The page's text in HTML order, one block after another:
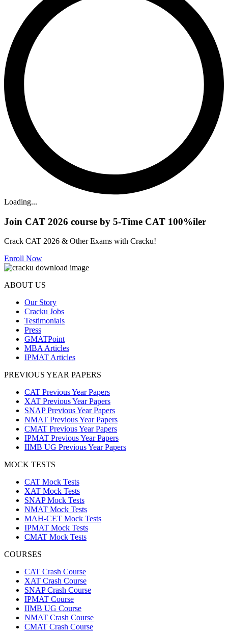
Loading...
Join CAT 2026 course by 5-Time CAT 100%iler
Crack CAT 2026 & Other Exams with Cracku!
Enroll Now
ABOUT US
Our Story
Cracku Jobs
Testimonials
Press
GMATPoint
MBA Articles
IPMAT Articles
PREVIOUS YEAR PAPERS
CAT Previous Year Papers
XAT Previous Year Papers
SNAP Previous Year Papers
NMAT Previous Year Papers
CMAT Previous Year Papers
IPMAT Previous Year Papers
IIMB UG Previous Year Papers
MOCK TESTS
CAT Mock Tests
XAT Mock Tests
SNAP Mock Tests
NMAT Mock Tests
MAH-CET Mock Tests
IPMAT Mock Tests
CMAT Mock Tests
COURSES
CAT Crash Course
XAT Crash Course
SNAP Crash Course
IPMAT Course
IIMB UG Course
NMAT Crash Course
CMAT Crash Course